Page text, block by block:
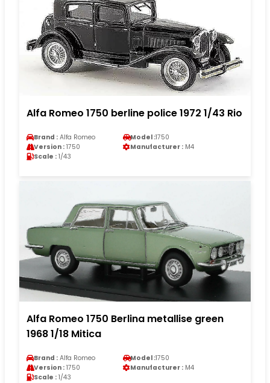
Alfa Romeo 1750 berline police 1972 1/43 Rio
Brand : Alfa Romeo Model :1750
Version : 1750 Manufacturer : M4
Scale : 1/43
Alfa Romeo 1750 Berlina metallise green
1968 1/18 Mitica
Brand : Alfa Romeo Model :1750
Version : 1750 Manufacturer : M4
Scale : 1/43